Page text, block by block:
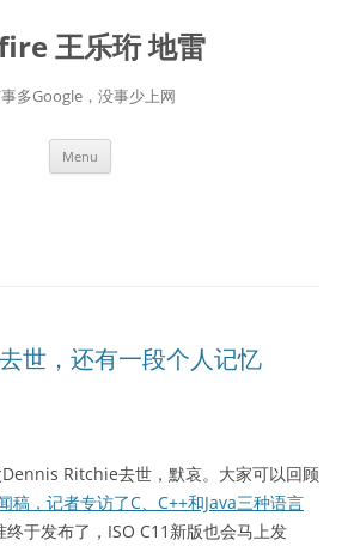
王乐珩 地雷
多Google，没事少上网
Menu
世，还有一段个人记忆
Ritchie去世，默哀。大家可以回顾
稿，记者专访了C、C++和Java三种语言
终于发布了，ISO C11新版也会马上发